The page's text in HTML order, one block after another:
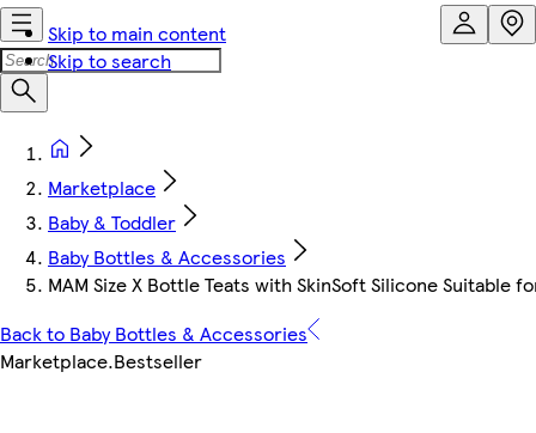
Skip to main content
Skip to search
Marketplace
Baby & Toddler
Baby Bottles & Accessories
MAM Size X Bottle Teats with SkinSoft Silicone Suitable
Back to Baby Bottles & Accessories
Marketplace.Bestseller